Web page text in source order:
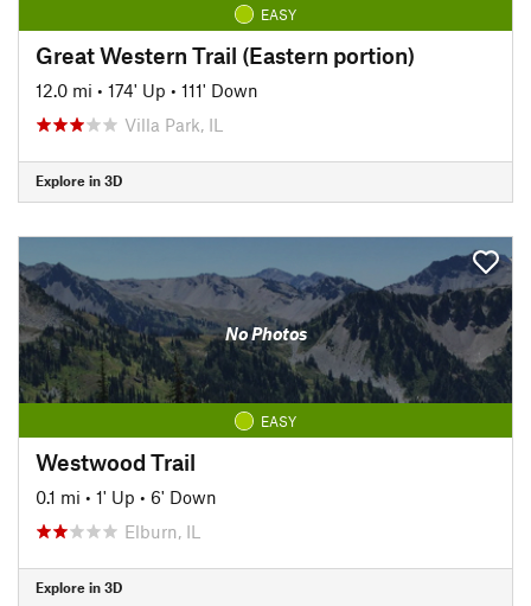
EASY
Great Western Trail (Eastern portion)
12.0 mi • 174' Up • 111' Down
Villa Park, IL
Explore in 3D
No Photos
EASY
Westwood Trail
0.1 mi • 1' Up • 6' Down
Elburn, IL
Explore in 3D